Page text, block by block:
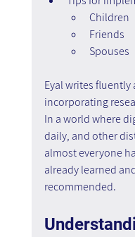
Children
Friends
Spouses
Eyal writes
incorporating
In a world where
daily, and other
almost everyone
already learned
recommended.